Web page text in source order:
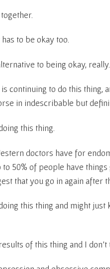
to be okay too.
to being okay, really.
is continuing to do this
in indescribable but
this thing.
doctors have for
to 50% of people have
that you go in again after
this thing and might just
of this thing and I